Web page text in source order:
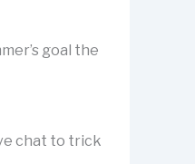
goal the
chat to trick